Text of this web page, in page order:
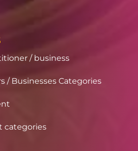
/ business
/ Businesses Categories
categories